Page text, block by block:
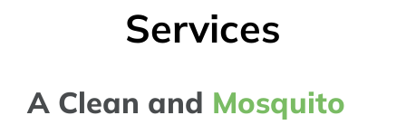
Services
A Clean and Mosquito